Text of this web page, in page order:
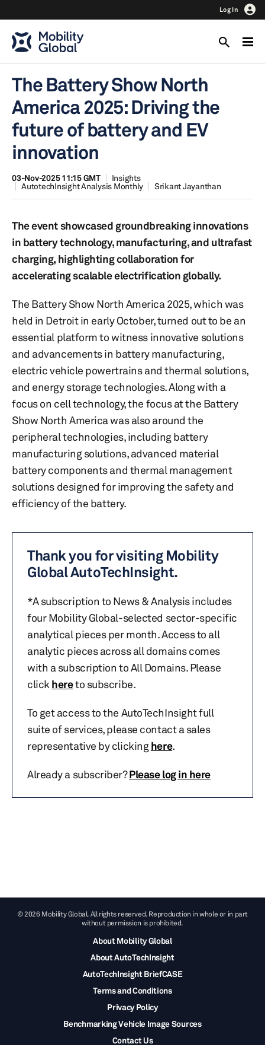
Log In
The Battery Show North
America 2025: Driving the
future of battery and EV
innovation
03-Nov-2025 11:15 GMT
Insights
AutotechInsight Analysis Monthly
Srikant Jayanthan
The event showcased groundbreaking innovations
in battery technology, manufacturing, and ultrafast
charging, highlighting collaboration for
accelerating scalable electrification globally.
The Battery Show North America 2025, which was
held in Detroit in early October, turned out to be an
essential platform to witness innovative solutions
and advancements in battery manufacturing,
electric vehicle powertrains and thermal solutions,
and energy storage technologies. Along with a
focus on cell technology, the focus at the Battery
Show North America was also around the
peripheral technologies, including battery
manufacturing solutions, advanced material
battery components and thermal management
solutions designed for improving the safety and
efficiency of the battery.
Thank you for visiting Mobility
Global AutoTechInsight.
*A subscription to News & Analysis includes
four Mobility Global-selected sector-specific
analytical pieces per month. Access to all
analytic pieces across all domains comes
with a subscription to All Domains. Please
click hereto subscribe.
To get access to the AutoTechInsight full
suite of services, please contact a sales
representative by clickinghere.
Already a subscriber?Please log in here
© 2026 Mobility Global. All rights reserved. Reproduction in whole or in part
without permission is prohibited.
About Mobility Global
About AutoTechInsight
AutoTechInsight BriefCASE
Terms and Conditions
Privacy Policy
Benchmarking Vehicle Image Sources
Contact Us